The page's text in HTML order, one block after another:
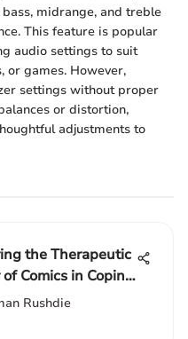
midrange, and treble
This feature is popular
audio settings to suit
or games. However,
settings without proper
or distortion,
adjustments to
the Therapeutic
Comics in Coping
Death
Rushdie